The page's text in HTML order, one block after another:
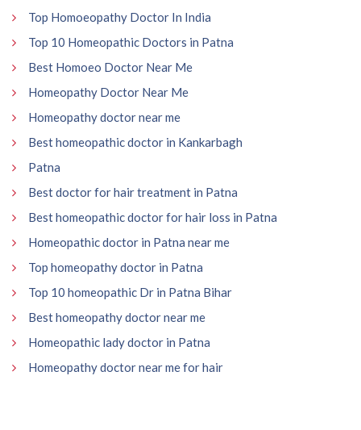
Top Homoeopathy Doctor In India
Top 10 Homeopathic Doctors in Patna
Best Homoeo Doctor Near Me
Homeopathy Doctor Near Me
Homeopathy doctor near me
Best homeopathic doctor in Kankarbagh
Patna
Best doctor for hair treatment in Patna
Best homeopathic doctor for hair loss in Patna
Homeopathic doctor in Patna near me
Top homeopathy doctor in Patna
Top 10 homeopathic Dr in Patna Bihar
Best homeopathy doctor near me
Homeopathic lady doctor in Patna
Homeopathy doctor near me for hair